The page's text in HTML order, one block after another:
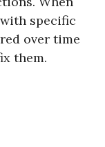
specific
over time
them.